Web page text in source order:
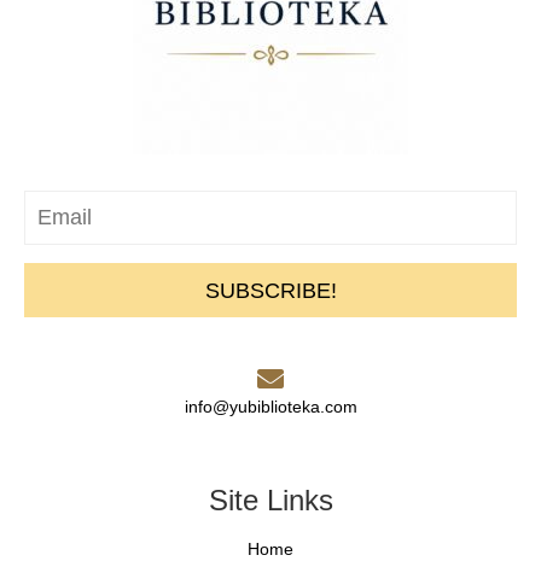
SUBSCRIBE!
info@yubiblioteka.com
Site Links
Home